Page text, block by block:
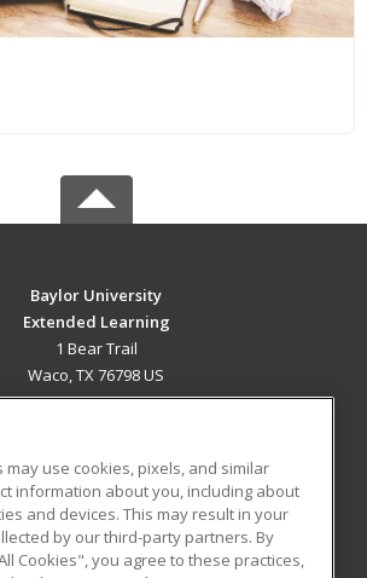
Baylor University
Extended Learning
1 Bear Trail
Waco, TX 76798 US
RESOURCES
Student Blog
use cookies, pixels, and similar
information about you, including about
and devices. This may result in your
by our third-party partners. By
Cookies", you agree to these practices,